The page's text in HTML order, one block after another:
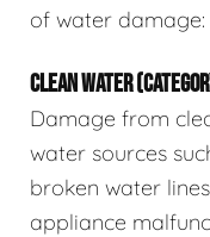
of water damage:
CLEAN WATER
Damage from
water sources
broken water
appliance